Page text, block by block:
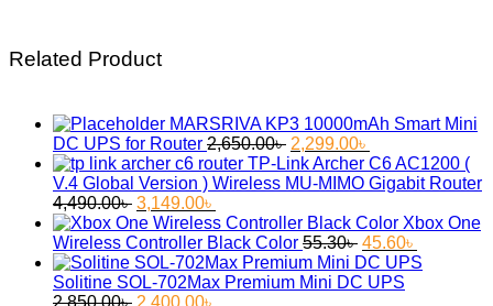
Related Product
MARSRIVA KP3 10000mAh Smart Mini
DC UPS for Router 2,650.00৳ Original
price
was:
2,299.00৳
price
is:
TP-Link Archer C6 AC1200 (
V.4 Global Version ) Wireless MU-MIMO Gigabit Router
4,490.00৳ Original
price
was:
4,490.00৳ .
3,149.00৳
price
is:
3,149.00৳ .
Xbox One
Wireless Controller Black Color 55.30৳ Original
price
was:
45.60৳
price
Solitine SOL-702Max Premium Mini DC UPS
Original